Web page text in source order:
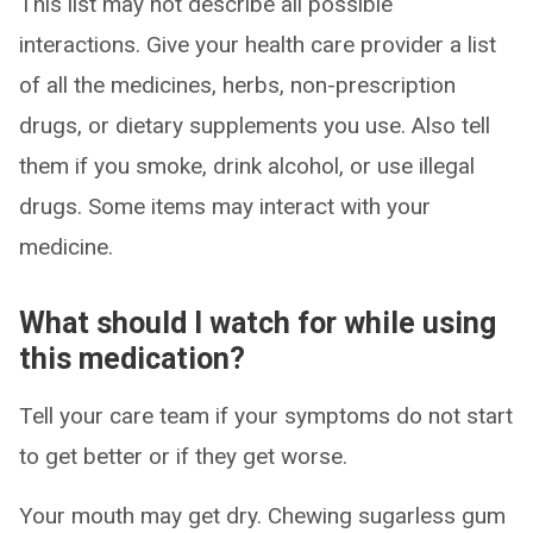
interactions. Give your health care provider a list
of all the medicines, herbs, non-prescription
drugs, or dietary supplements you use. Also tell
them if you smoke, drink alcohol, or use illegal
drugs. Some items may interact with your
medicine.
What should I watch for while using
this medication?
Tell your care team if your symptoms do not start
to get better or if they get worse.
Your mouth may get dry. Chewing sugarless gum